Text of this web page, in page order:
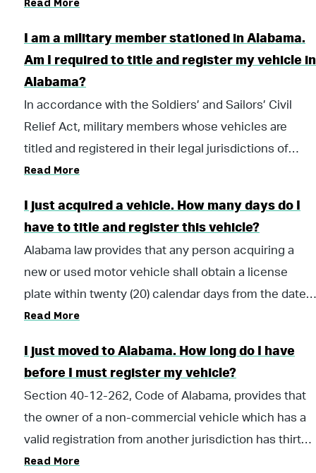
I am a military member stationed in Alabama.
Am I required to title and register my vehicle in
Alabama?
In accordance with the Soldiers’ and Sailors’ Civil
Relief Act, military members whose vehicles are
titled and registered in their legal jurisdictions of
residency may maintain their valid registration from
Alabama. However, they may choose to title and
register their vehicle in Alabama while they are
stationed in this state. Vehicles registered in
Alabama must be covered by an Alabama liability
insurance policy.
Read More
I just acquired a vehicle. How many days do I
have to title and register this vehicle?
Alabama law provides that any person acquiring a
new or used motor vehicle shall obtain a license
plate within twenty (20) calendar days from the date
of acquisition. In order to register a vehicle subject to
completed before a registration can be processed.
When a certificate of title is not required, only a
registration is issued. The licensing official or their
appointed deputy is required to inspect the vehicle
prior to issuing a registration.
Read More
I just moved to Alabama. How long do I have
before I must register my vehicle?
Section 40-12-262, Code of Alabama, provides that
the owner of a non-commercial vehicle which has a
valid registration from another jurisdiction has thirty
(30) days from the date the vehicle enters the state
Read More